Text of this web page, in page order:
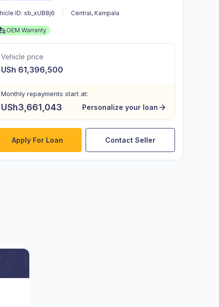
ID: sb_xUB8j6 Central, Kampala
OEM Warranty
Vehicle price
USh 61,396,500
Monthly repayments start at:
USh3,661,043 Personalize your loan
Apply For Loan Contact Seller